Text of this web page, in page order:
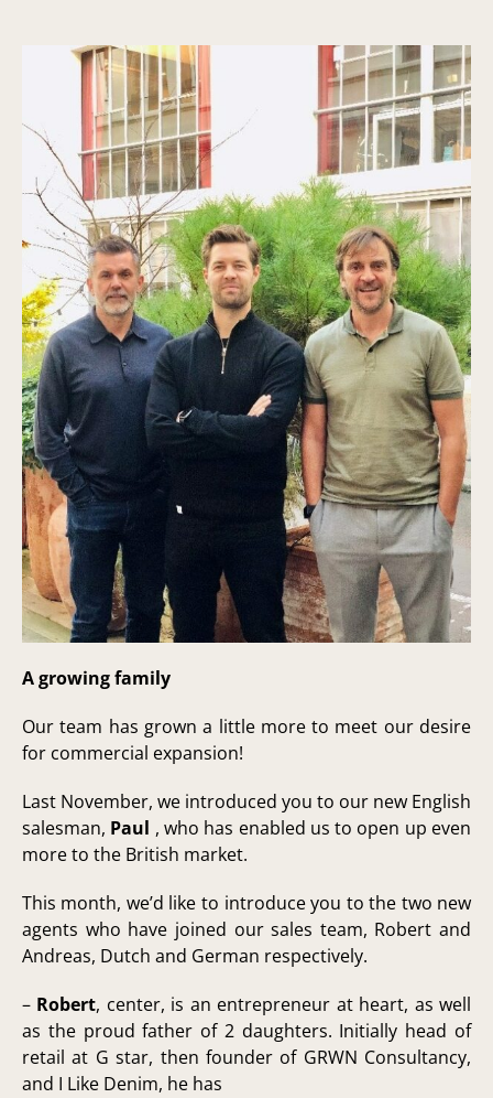
A growing family
Our team has grown a little more to meet our desire
for commercial expansion!
Last November, we introduced you to our new English
salesman, Paul , who has enabled us to open up even
more to the British market.
This month, we’d like to introduce you to the two new
agents who have joined our sales team, Robert and
Andreas, Dutch and German respectively.
– Robert, center, is an entrepreneur at heart, as well
as the proud father of 2 daughters. Initially head of
retail at G star, then founder of GRWN Consultancy,
and I Like Denim, he has